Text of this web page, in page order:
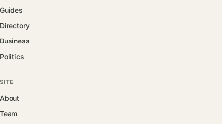
Guides
Directory
Business
Politics
SITE
About
Team